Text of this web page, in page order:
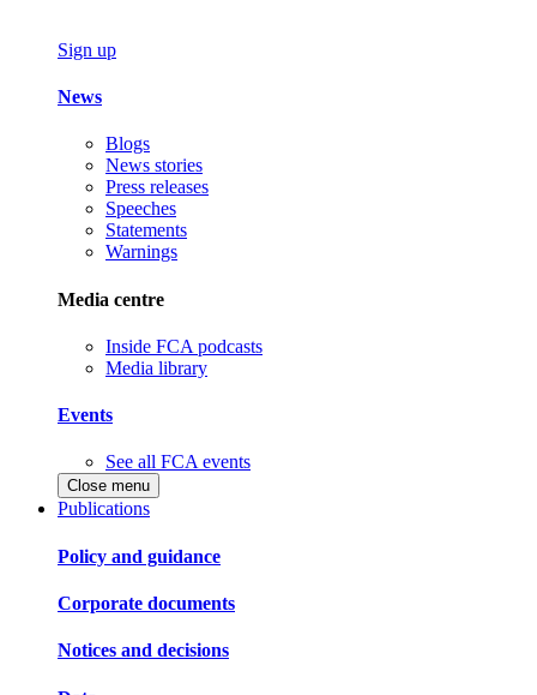
Sign up
News
Blogs
News stories
Press releases
Speeches
Statements
Warnings
Media centre
Inside FCA podcasts
Media library
Events
See all FCA events
Close menu
Publications
Policy and guidance
Corporate documents
Notices and decisions